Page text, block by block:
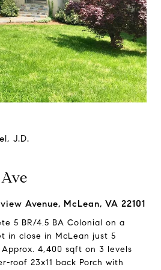
J.D.
Avenue, McLean, VA 22101
5 BR/4.5 BA Colonial on a
in close in McLean just 5
4,400 sqft on 3 levels
roof 23x11 back Porch with